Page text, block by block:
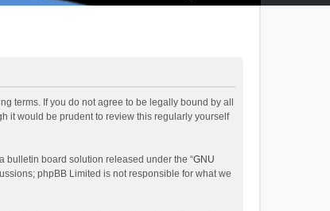
terms. If you do not agree to be legally bound by all
it would be prudent to review this regularly yourself
a bulletin board solution released under the “GNU
phpBB Limited is not responsible for what we